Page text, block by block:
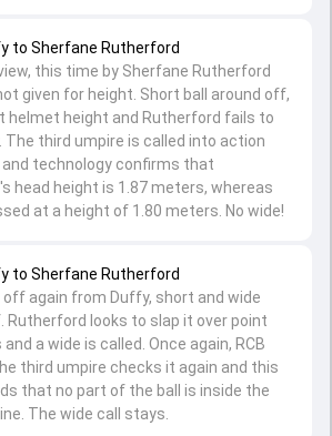
to Sherfane Rutherford
off again from Duffy, short and wide
Rutherford looks to slap it over point
a wide is called. Once again, RCB
third umpire checks it again and this
that no part of the ball is inside the
The wide call stays.
to Sherfane Rutherford
this time by Sherfane Rutherford
given for height. Short ball around off,
helmet height and Rutherford fails to
The third umpire is called into action
and technology confirms that
head height is 1.87 meters, whereas
at a height of 1.80 meters. No wide!